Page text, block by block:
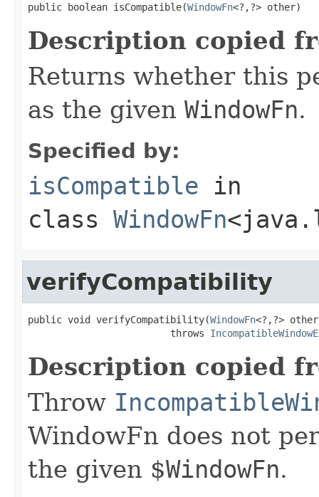
public boolean isCompatible(WindowFn<?,?> other)
Description copied
Returns whether this
as the given WindowFn.
Specified by:
isCompatible in
class WindowFn
verifyCompatibility
public void verifyCompatibility(WindowFn<?,?>
                         throws
Description copied
Throw
WindowFn does not
the given $WindowFn.